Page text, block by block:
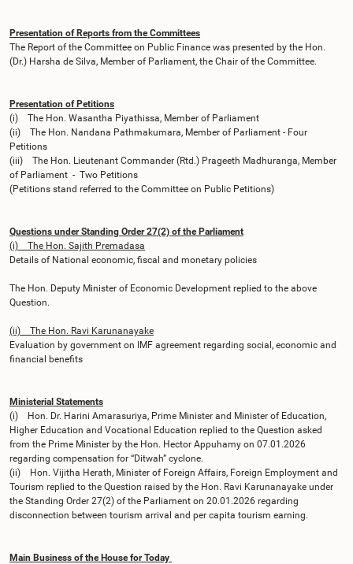
Presentation of Reports from the Committees
The Report of the Committee on Public Finance was presented by the Hon.
(Dr.) Harsha de Silva, Member of Parliament, the Chair of the Committee.
Presentation of Petitions
(i) The Hon. Wasantha Piyathissa, Member of Parliament
(ii) The Hon. Nandana Pathmakumara, Member of Parliament - Four
Petitions
(iii) The Hon. Lieutenant Commander (Rtd.) Prageeth Madhuranga, Member
of Parliament - Two Petitions
(Petitions stand referred to the Committee on Public Petitions)
Questions under Standing Order 27(2) of the Parliament
(i) The Hon. Sajith Premadasa
Details of National economic, fiscal and monetary policies
The Hon. Deputy Minister of Economic Development replied to the above
Question.
(ii) The Hon. Ravi Karunanayake
Evaluation by government on IMF agreement regarding social, economic and
financial benefits
Ministerial Statements
(i) Hon. Dr. Harini Amarasuriya, Prime Minister and Minister of Education,
Higher Education and Vocational Education replied to the Question asked
from the Prime Minister by the Hon. Hector Appuhamy on 07.01.2026
regarding compensation for “Ditwah” cyclone.
(ii) Hon. Vijitha Herath, Minister of Foreign Affairs, Foreign Employment and
Tourism replied to the Question raised by the Hon. Ravi Karunanayake under
the Standing Order 27(2) of the Parliament on 20.01.2026 regarding
disconnection between tourism arrival and per capita tourism earning.
Main Business of the House for Today